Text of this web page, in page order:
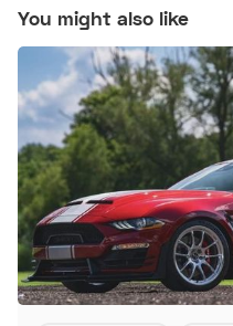
You might also like